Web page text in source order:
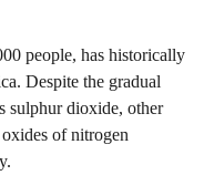
people, has historically
Despite the gradual
sulphur dioxide, other
of nitrogen